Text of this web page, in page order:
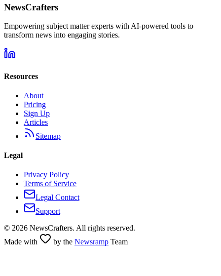
NewsCrafters
Empowering subject matter experts with AI-powered tools to
transform news into engaging stories.
Resources
About
Pricing
Sign Up
Articles
Sitemap
Legal
Privacy Policy
Terms of Service
Legal Contact
Support
© 2026 NewsCrafters. All rights reserved.
Made with
by the Newsramp Team